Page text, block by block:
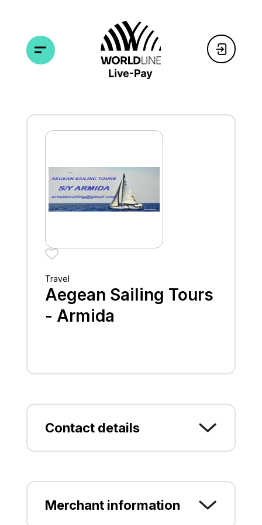
Travel
Aegean Sailing Tours
- Armida
Contact details
2241031036
Merchant information